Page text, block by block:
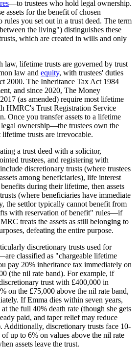
—to trustees who hold legal ownership.
assets for the benefit of chosen
rules you set out in a trust deed. The term
the living") distinguishes these
which are created in wills and only
law, lifetime trusts are governed by trust
law and equity, with trustees' duties
2000. The Inheritance Tax Act 1984
and since 2020, The Money
(as amended) require most lifetime
HMRC's Trust Registration Service
Once you transfer assets to a lifetime
ownership—the trustees own the
lifetime trusts are irrevocable.
a trust deed with a solicitor,
trustees, and registering with
discretionary trusts (where trustees
among beneficiaries), life interest
during their lifetime, then assets
(where beneficiaries have immediate
the settlor typically cannot benefit from
with reservation of benefit" rules—if
treats the assets as still belonging to
defeating the entire purpose.
discretionary trusts used for
classified as "chargeable lifetime
pay 20% inheritance tax immediately on
(the nil rate band). For example, if
trust with £400,000 in
on the £75,000 above the nil rate band,
If Emma dies within seven years,
at the full 40% death rate (though she gets
paid, and taper relief may reduce
Additionally, discretionary trusts face 10-
up to 6% on values above the nil rate
assets leave the trust.